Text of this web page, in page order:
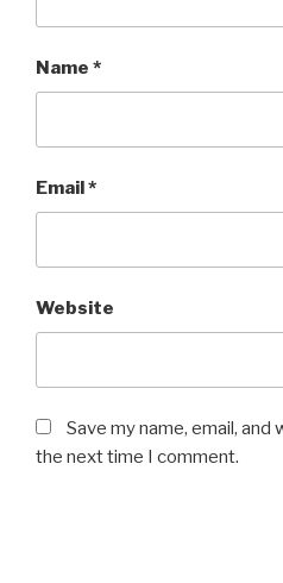
Name *
Email*
Website
Save my name, email,
the next time I comment.